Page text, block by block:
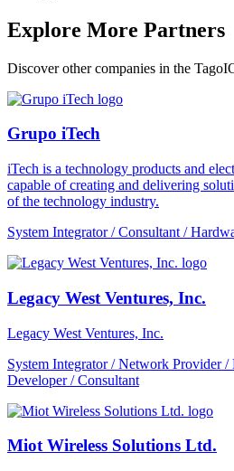
Explore More Partners
Discover other companies in the
Grupo iTech
iTech is a technology products and
capable of creating and delivering
of the technology industry.
System Integrator / Consultant /
Legacy West Ventures, Inc.
Legacy West Ventures, Inc.
System Integrator / Network Provider
Developer / Consultant
Miot Wireless Solutions Ltd.